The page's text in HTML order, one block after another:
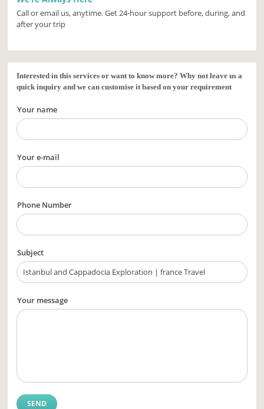
Call or email us, anytime. Get 24-hour support before, during, and
after your trip
Interested in this services or want to know more? Why not leave us a
quick inquiry and we can customise it based on your requirement
Your name
Your e-mail
Phone Number
Subject
Your message